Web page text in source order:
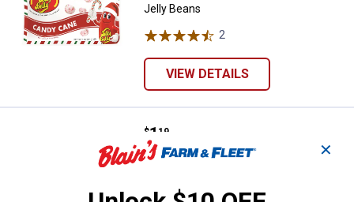
Jelly Beans
2
VIEW DETAILS
Jelly Belly 1 oz Holiday Favorites
Price:
$1
. 19
Jelly Belly 1 oz Holiday Favorites
✕